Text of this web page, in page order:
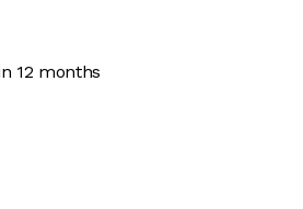
12 months